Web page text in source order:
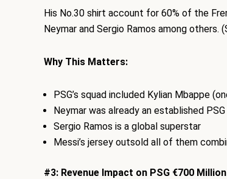
His No.30 shirt account for 60% of the
Neymar and Sergio Ramos among
Why This Matters:
PSG’s squad included Kylian Mbappe
Neymar was already an established
Sergio Ramos is a global superstar
Messi’s jersey outsold all of them
#3: Revenue Impact on PSG €700